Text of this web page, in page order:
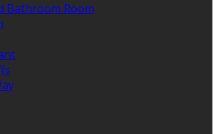
Bathroom Room